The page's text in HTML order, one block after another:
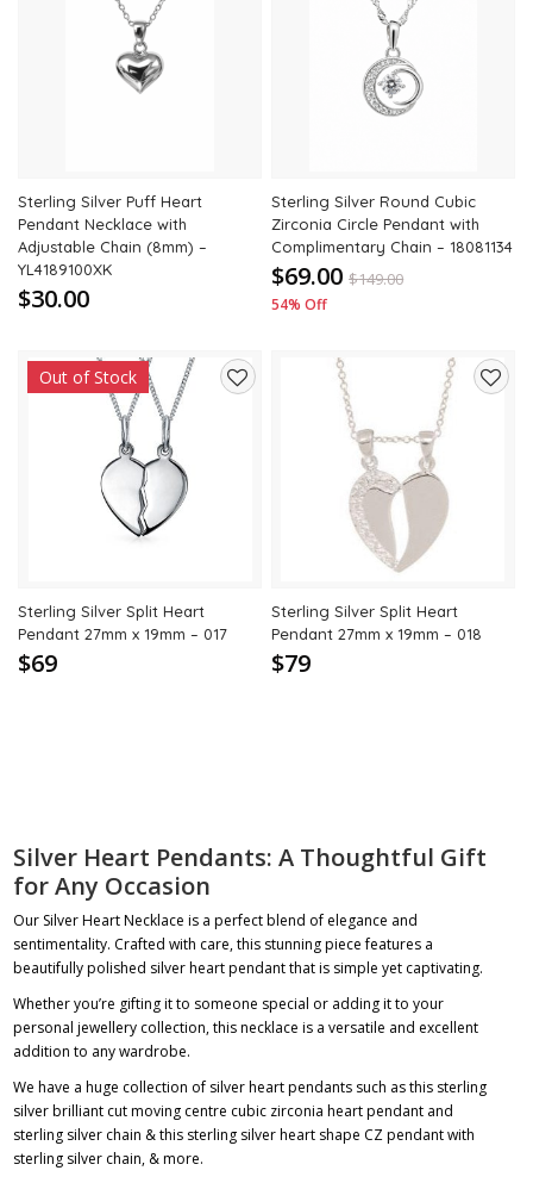
Sterling Silver Puff Heart
Pendant Necklace with
Adjustable Chain (8mm) –
YL4189100XK
$30.00
Sterling Silver Round Cubic
Zirconia Circle Pendant with
Complimentary Chain – 18081134
$69.00 $149.00
54% Off
Out of Stock
Sterling Silver Split Heart
Pendant 27mm x 19mm – 017
$69
Sterling Silver Split Heart
Pendant 27mm x 19mm – 018
$79
Silver Heart Pendants: A Thoughtful Gift
for Any Occasion
Our Silver Heart Necklace is a perfect blend of elegance and
sentimentality. Crafted with care, this stunning piece features a
beautifully polished silver heart pendant that is simple yet captivating.
Whether you’re gifting it to someone special or adding it to your
personal jewellery collection, this necklace is a versatile and excellent
addition to any wardrobe.
We have a huge collection of silver heart pendants such as this sterling
silver brilliant cut moving centre cubic zirconia heart pendant and
sterling silver chain & this sterling silver heart shape CZ pendant with
sterling silver chain, & more.